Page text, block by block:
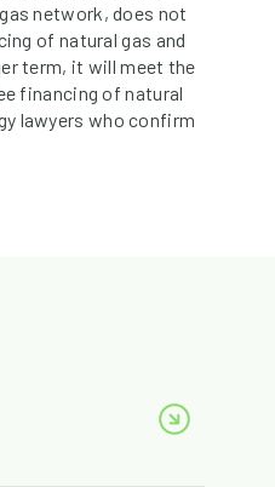
network, does not
of natural gas and
term, it will meet the
financing of natural
lawyers who confirm